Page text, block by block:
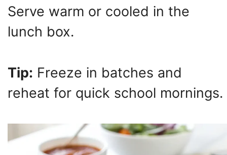
Serve warm or cooled in the
lunch box.
Tip: Freeze in batches and
reheat for quick school mornings.